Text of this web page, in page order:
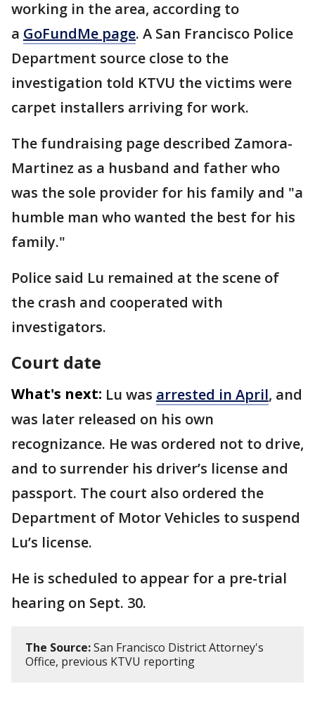
working in the area, according to
a GoFundMe page. A San Francisco Police
Department source close to the
investigation told KTVU the victims were
carpet installers arriving for work.
The fundraising page described Zamora-
Martinez as a husband and father who
was the sole provider for his family and "a
humble man who wanted the best for his
family."
Police said Lu remained at the scene of
the crash and cooperated with
investigators.
Court date
What's next: Lu was arrested in April, and
was later released on his own
recognizance. He was ordered not to drive,
and to surrender his driver’s license and
passport. The court also ordered the
Department of Motor Vehicles to suspend
Lu’s license.
He is scheduled to appear for a pre-trial
hearing on Sept. 30.
The Source:San Francisco District Attorney's
Office, previous KTVU reporting